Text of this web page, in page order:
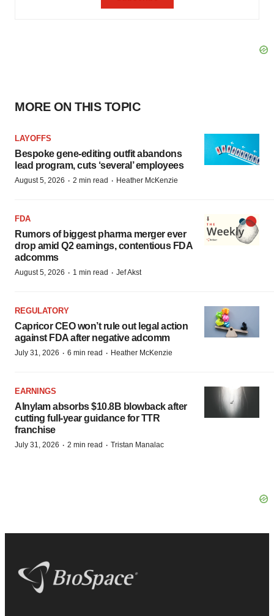
MORE ON THIS TOPIC
LAYOFFS
Bespoke gene-editing outfit abandons
lead program, cuts ‘several’ employees
August 5, 2026 · 2 min read · Heather McKenzie
FDA
Rumors of biggest pharma merger ever
drop amid Q2 earnings, contentious FDA
adcomms
August 5, 2026 · 1 min read · Jef Akst
REGULATORY
Capricor CEO won’t rule out legal action
against FDA after negative adcomm
July 31, 2026 · 6 min read · Heather McKenzie
EARNINGS
Alnylam absorbs $10.8B blowback after
cutting full-year guidance for TTR
franchise
July 31, 2026 · 2 min read · Tristan Manalac